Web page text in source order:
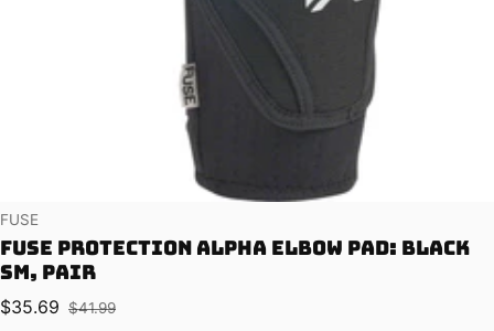
Vendor:
FUSE
Fuse Protection Alpha Elbow Pad: Black
SM, Pair
Sale price
$35.69
Regular price
$41.99